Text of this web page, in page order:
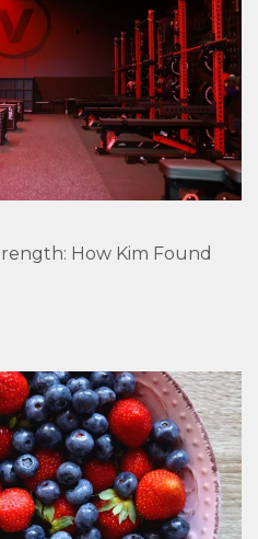
How Kim Found